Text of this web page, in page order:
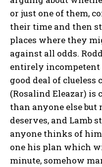
or just one of them,
their time and then
places where they
against all odds.
entirely
good deal of clueless
(Rosalind Eleazar) is
than anyone else but
deserves, and Lamb
anyone thinks of
one his plan which
minute, somehow